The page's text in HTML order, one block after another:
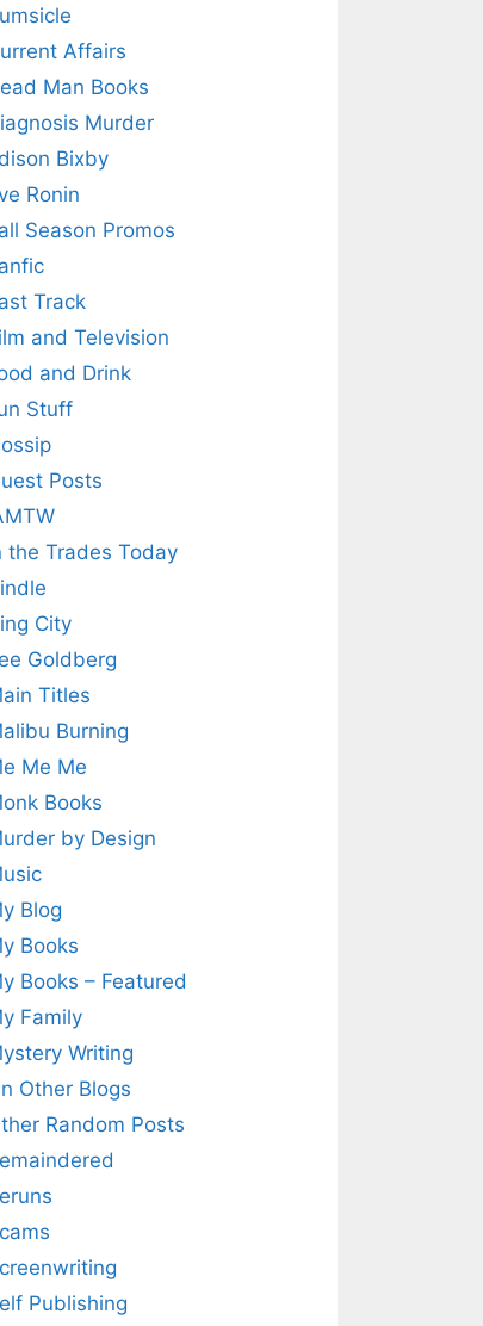
Affairs
Man Books
Murder
Bixby
Ronin
Season Promos
Track
and Television
and Drink
Stuff
Posts
the Trades Today
City
Goldberg
Titles
Burning
Me Me
Books
by Design
Blog
Books
Books – Featured
Family
Writing
Other Blogs
Random Posts
Publishing